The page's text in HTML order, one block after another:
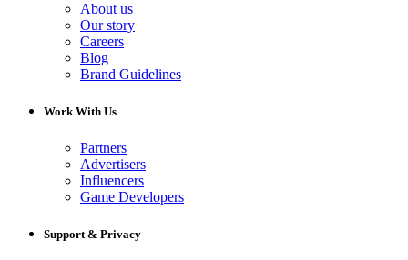
About us
Our story
Careers
Blog
Brand Guidelines
Work With Us
Partners
Advertisers
Influencers
Game Developers
Support & Privacy